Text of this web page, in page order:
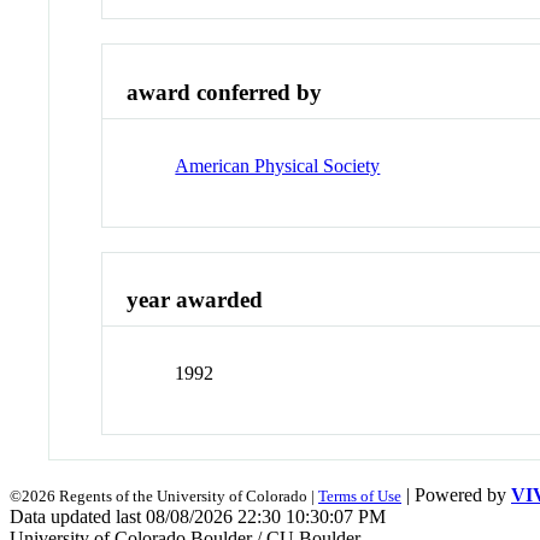
award conferred by
American Physical Society
year awarded
1992
©2026 Regents of the University of Colorado | Terms of Use | Powered by
Data updated last 08/08/2026 22:30 10:30:07 PM